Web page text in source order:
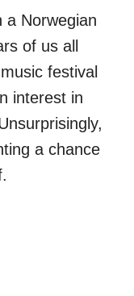
a Norwegian
of us all
festival
interest in
a chance